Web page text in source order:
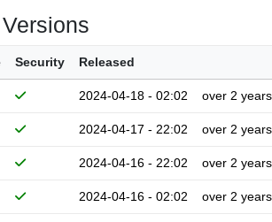
Security Released
2024-04-18 - 02:02 over 2 years
2024-04-17 - 22:02 over 2 years
2024-04-16 - 22:02 over 2 years
2024-04-16 - 02:02 over 2 years